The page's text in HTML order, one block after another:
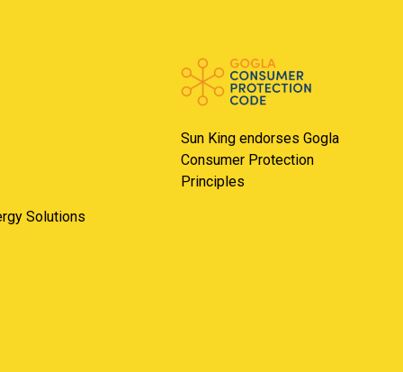
Solutions
Sun King endorses Gogla
Consumer Protection
Principles